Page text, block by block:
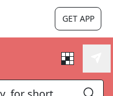
GET APP